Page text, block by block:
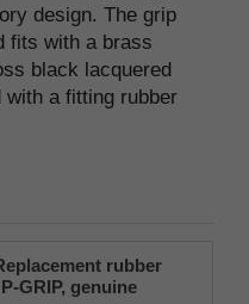
design. The grip
fits with a brass
black lacquered
with a fitting rubber
rubber
GRIP, genuine